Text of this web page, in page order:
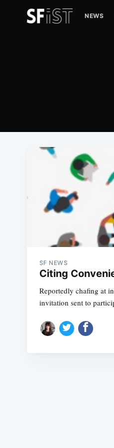
NEWS
SF NEWS
Citing
Reportedly chafing at
invitation sent to